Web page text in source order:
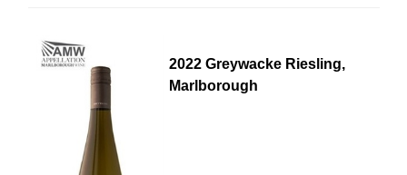
2022 Greywacke Riesling,
Marlborough